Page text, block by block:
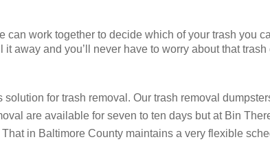
can work together to decide which of your trash you
away and you’ll never have to worry about that
for trash removal. Our trash removal
are available for seven to ten days but at Bin
in Baltimore County maintains a very flexible